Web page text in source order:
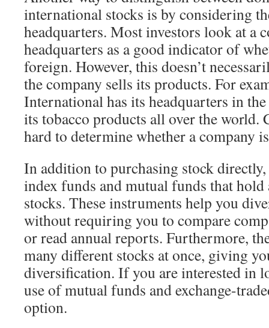
international stocks is by considering
headquarters. Most investors look at a
headquarters as a good indicator of
foreign. However, this doesn’t
the company sells its products. For
International has its headquarters in
its tobacco products all over the world.
hard to determine whether a company
In addition to purchasing stock directly,
index funds and mutual funds that hold
stocks. These instruments help you
without requiring you to compare
or read annual reports. Furthermore,
many different stocks at once, giving
diversification. If you are interested in
use of mutual funds and exchange-
option.